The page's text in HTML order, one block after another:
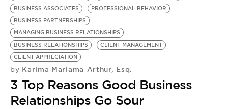
BUSINESS ASSOCIATES
PROFESSIONAL BEHAVIOR
BUSINESS PARTNERSHIPS
MANAGING BUSINESS RELATIONSHIPS
BUSINESS RELATIONSHIPS
CLIENT MANAGEMENT
CLIENT APPRECIATION
by Karima Mariama-Arthur, Esq.
3 Top Reasons Good Business
Relationships Go Sour